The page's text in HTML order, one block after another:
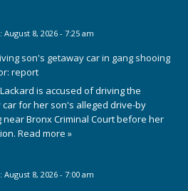
August 8, 2026 - 7:25 am
son's getaway car in gang shooing
report
is accused of driving the
car for her son's alleged drive-by
near Bronx Criminal Court before her
Read more »
August 8, 2026 - 7:00 am